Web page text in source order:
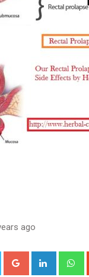
ago
Google+ LinkedIn